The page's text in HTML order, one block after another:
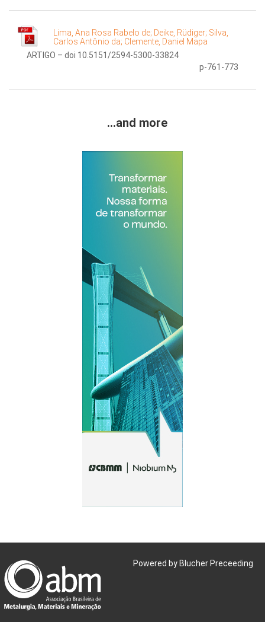
Lima, Ana Rosa Rabelo de; Deike, Rüdiger; Silva,
Carlos Antônio da; Clemente, Daniel Mapa
ARTIGO – doi 10.5151/2594-5300-33824
p-761-773
...and more
Powered by Blucher Preceeding